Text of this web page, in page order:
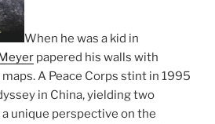
When he was a kid in
papered his walls with
maps. A Peace Corps stint in 1995
in China, yielding two
unique perspective on the